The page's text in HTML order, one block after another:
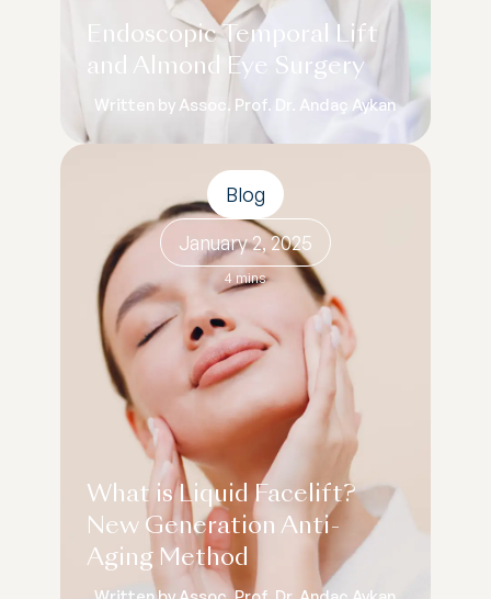
Endoscopic Temporal Lift
and Almond Eye Surgery
Written by Assoc. Prof. Dr. Andaç Aykan
Blog
January 2, 2025
4 mins
What is Liquid Facelift?
New Generation Anti-
Aging Method